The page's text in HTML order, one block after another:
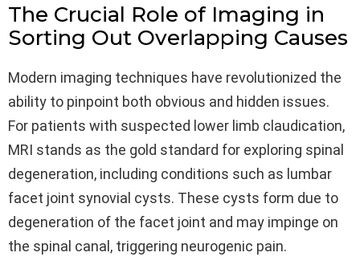
The Crucial Role of Imaging in
Sorting Out Overlapping Causes
Modern imaging techniques have revolutionized the
ability to pinpoint both obvious and hidden issues.
For patients with suspected lower limb claudication,
MRI stands as the gold standard for exploring spinal
degeneration, including conditions such as lumbar
facet joint synovial cysts. These cysts form due to
degeneration of the facet joint and may impinge on
the spinal canal, triggering neurogenic pain.